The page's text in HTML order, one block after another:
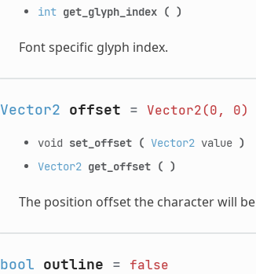
int get_glyph_index ( )
Font specific glyph index.
Vector2 offset = Vector2(0, 0)
void set_offset ( Vector2value )
Vector2 get_offset ( )
The position offset the character will
bool outline = false